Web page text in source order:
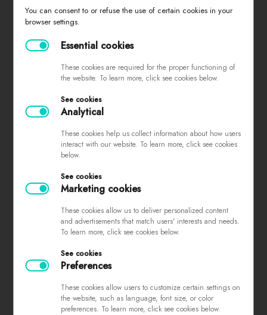
last chance
about us
contact
PURCHASING INFORMATION
sizes
returns and exchanges
privacy policy
contest rules
PAYMENTS
You can consent to or refuse the use of certain cookies in your
browser settings.
Essential cookies
These cookies are required for the proper functioning of
the website. To learn more, click see cookies below.
See cookies
Analytical
These cookies help us collect information about how users
interact with our website. To learn more, click see cookies
below.
See cookies
Marketing cookies
These cookies allow us to deliver personalized content
and advertisements that match users' interests and needs.
To learn more, click see cookies below.
See cookies
Preferences
These cookies allow users to customize certain settings on
the website, such as language, font size, or color
preferences. To learn more, click see cookies below.